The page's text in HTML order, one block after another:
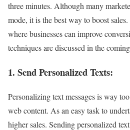
three minutes. Although many
mode, it is the best way to boost
where businesses can improve
techniques are discussed in the
1. Send Personalized Texts:
Personalizing text messages is way
web content. As an easy task to
higher sales. Sending personalized